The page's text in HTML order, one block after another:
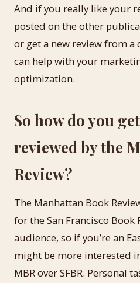
And if you really like your
posted on the other
or get a new review from
can help with your
optimization.
So how do you
reviewed by the
Review?
The Manhattan Book
for the San Francisco Book
audience, so if you’re an
might be more interested
MBR over SFBR. Personal